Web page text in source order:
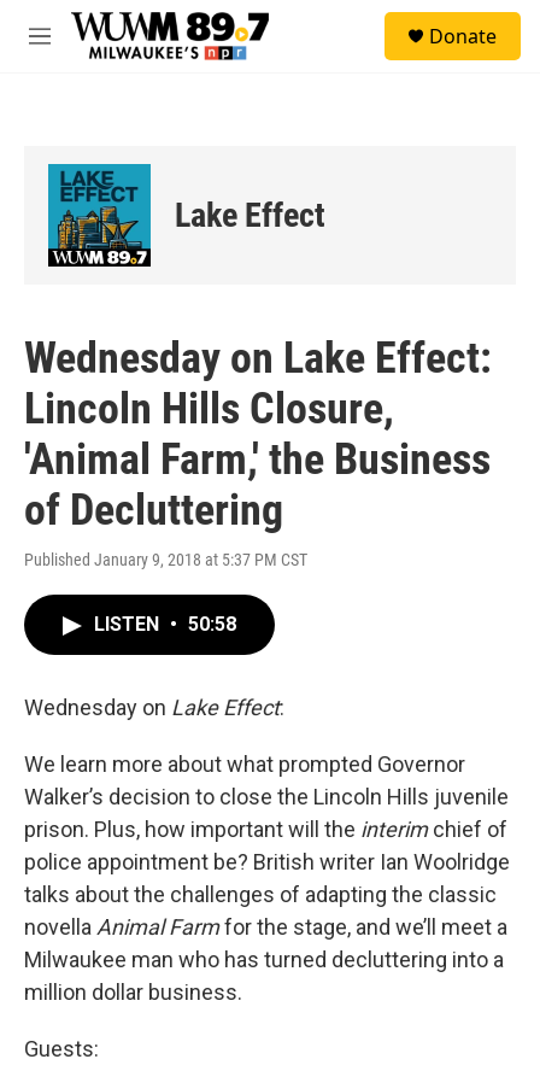
Skip to main content
M
Donate
Lake Effect
Wednesday on Lake Effect:
Lincoln Hills Closure,
'Animal Farm,' the Business
of Decluttering
Published January 9, 2018 at 5:37 PM CST
LISTEN • 50:58
Wednesday on Lake Effect:
We learn more about what prompted Governor
Walker’s decision to close the Lincoln Hills juvenile
prison. Plus, how important will the interimchief of
police appointment be? British writer Ian Woolridge
talks about the challenges of adapting the classic
novella Animal Farmfor the stage, and we’ll meet a
Milwaukee man who has turned decluttering into a
million dollar business.
Guests: